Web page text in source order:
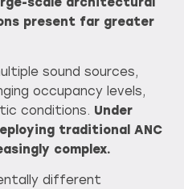
present far greater
sound sources,
occupancy levels,
conditions. Under
traditional ANC
complex.
different